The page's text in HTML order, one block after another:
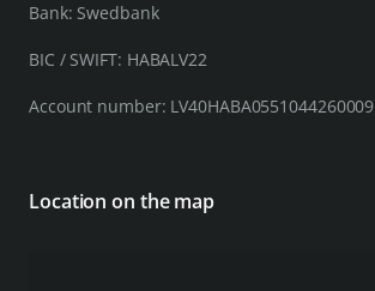
Bank: Swedbank
BIC / SWIFT: HABALV22
Account number: LV40HABA0551044260009
Location on the map